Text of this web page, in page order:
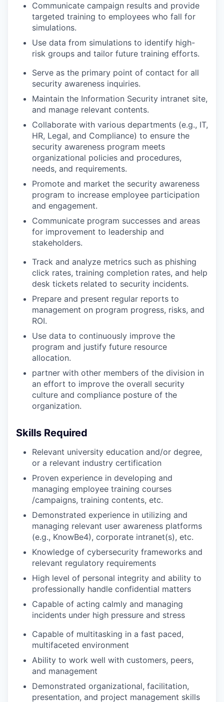
Communicate campaign results and provide
targeted training to employees who fall for
simulations.
Use data from simulations to identify high-
risk groups and tailor future training efforts.
Serve as the primary point of contact for all
security awareness inquiries.
Maintain the Information Security intranet site,
and manage relevant contents.
Collaborate with various departments (e.g., IT,
HR, Legal, and Compliance) to ensure the
security awareness program meets
organizational policies and procedures,
needs, and requirements.
Promote and market the security awareness
program to increase employee participation
and engagement.
Communicate program successes and areas
for improvement to leadership and
stakeholders.
Track and analyze metrics such as phishing
click rates, training completion rates, and help
desk tickets related to security incidents.
Prepare and present regular reports to
management on program progress, risks, and
ROI.
Use data to continuously improve the
program and justify future resource
allocation.
partner with other members of the division in
an effort to improve the overall security
culture and compliance posture of the
organization.
Skills Required
Relevant university education and/or degree,
or a relevant industry certification
Proven experience in developing and
managing employee training courses
/campaigns, training contents, etc.
Demonstrated experience in utilizing and
managing relevant user awareness platforms
(e.g., KnowBe4), corporate intranet(s), etc.
Knowledge of cybersecurity frameworks and
relevant regulatory requirements
High level of personal integrity and ability to
professionally handle confidential matters
Capable of acting calmly and managing
incidents under high pressure and stress
Capable of multitasking in a fast paced,
multifaceted environment
Ability to work well with customers, peers,
and management
Demonstrated organizational, facilitation,
presentation, and project management skills